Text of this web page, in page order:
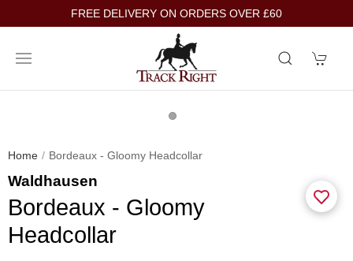
FREE DELIVERY ON ORDERS OVER £60
Home Bordeaux - Gloomy Headcollar
Waldhausen
Bordeaux - Gloomy
Headcollar